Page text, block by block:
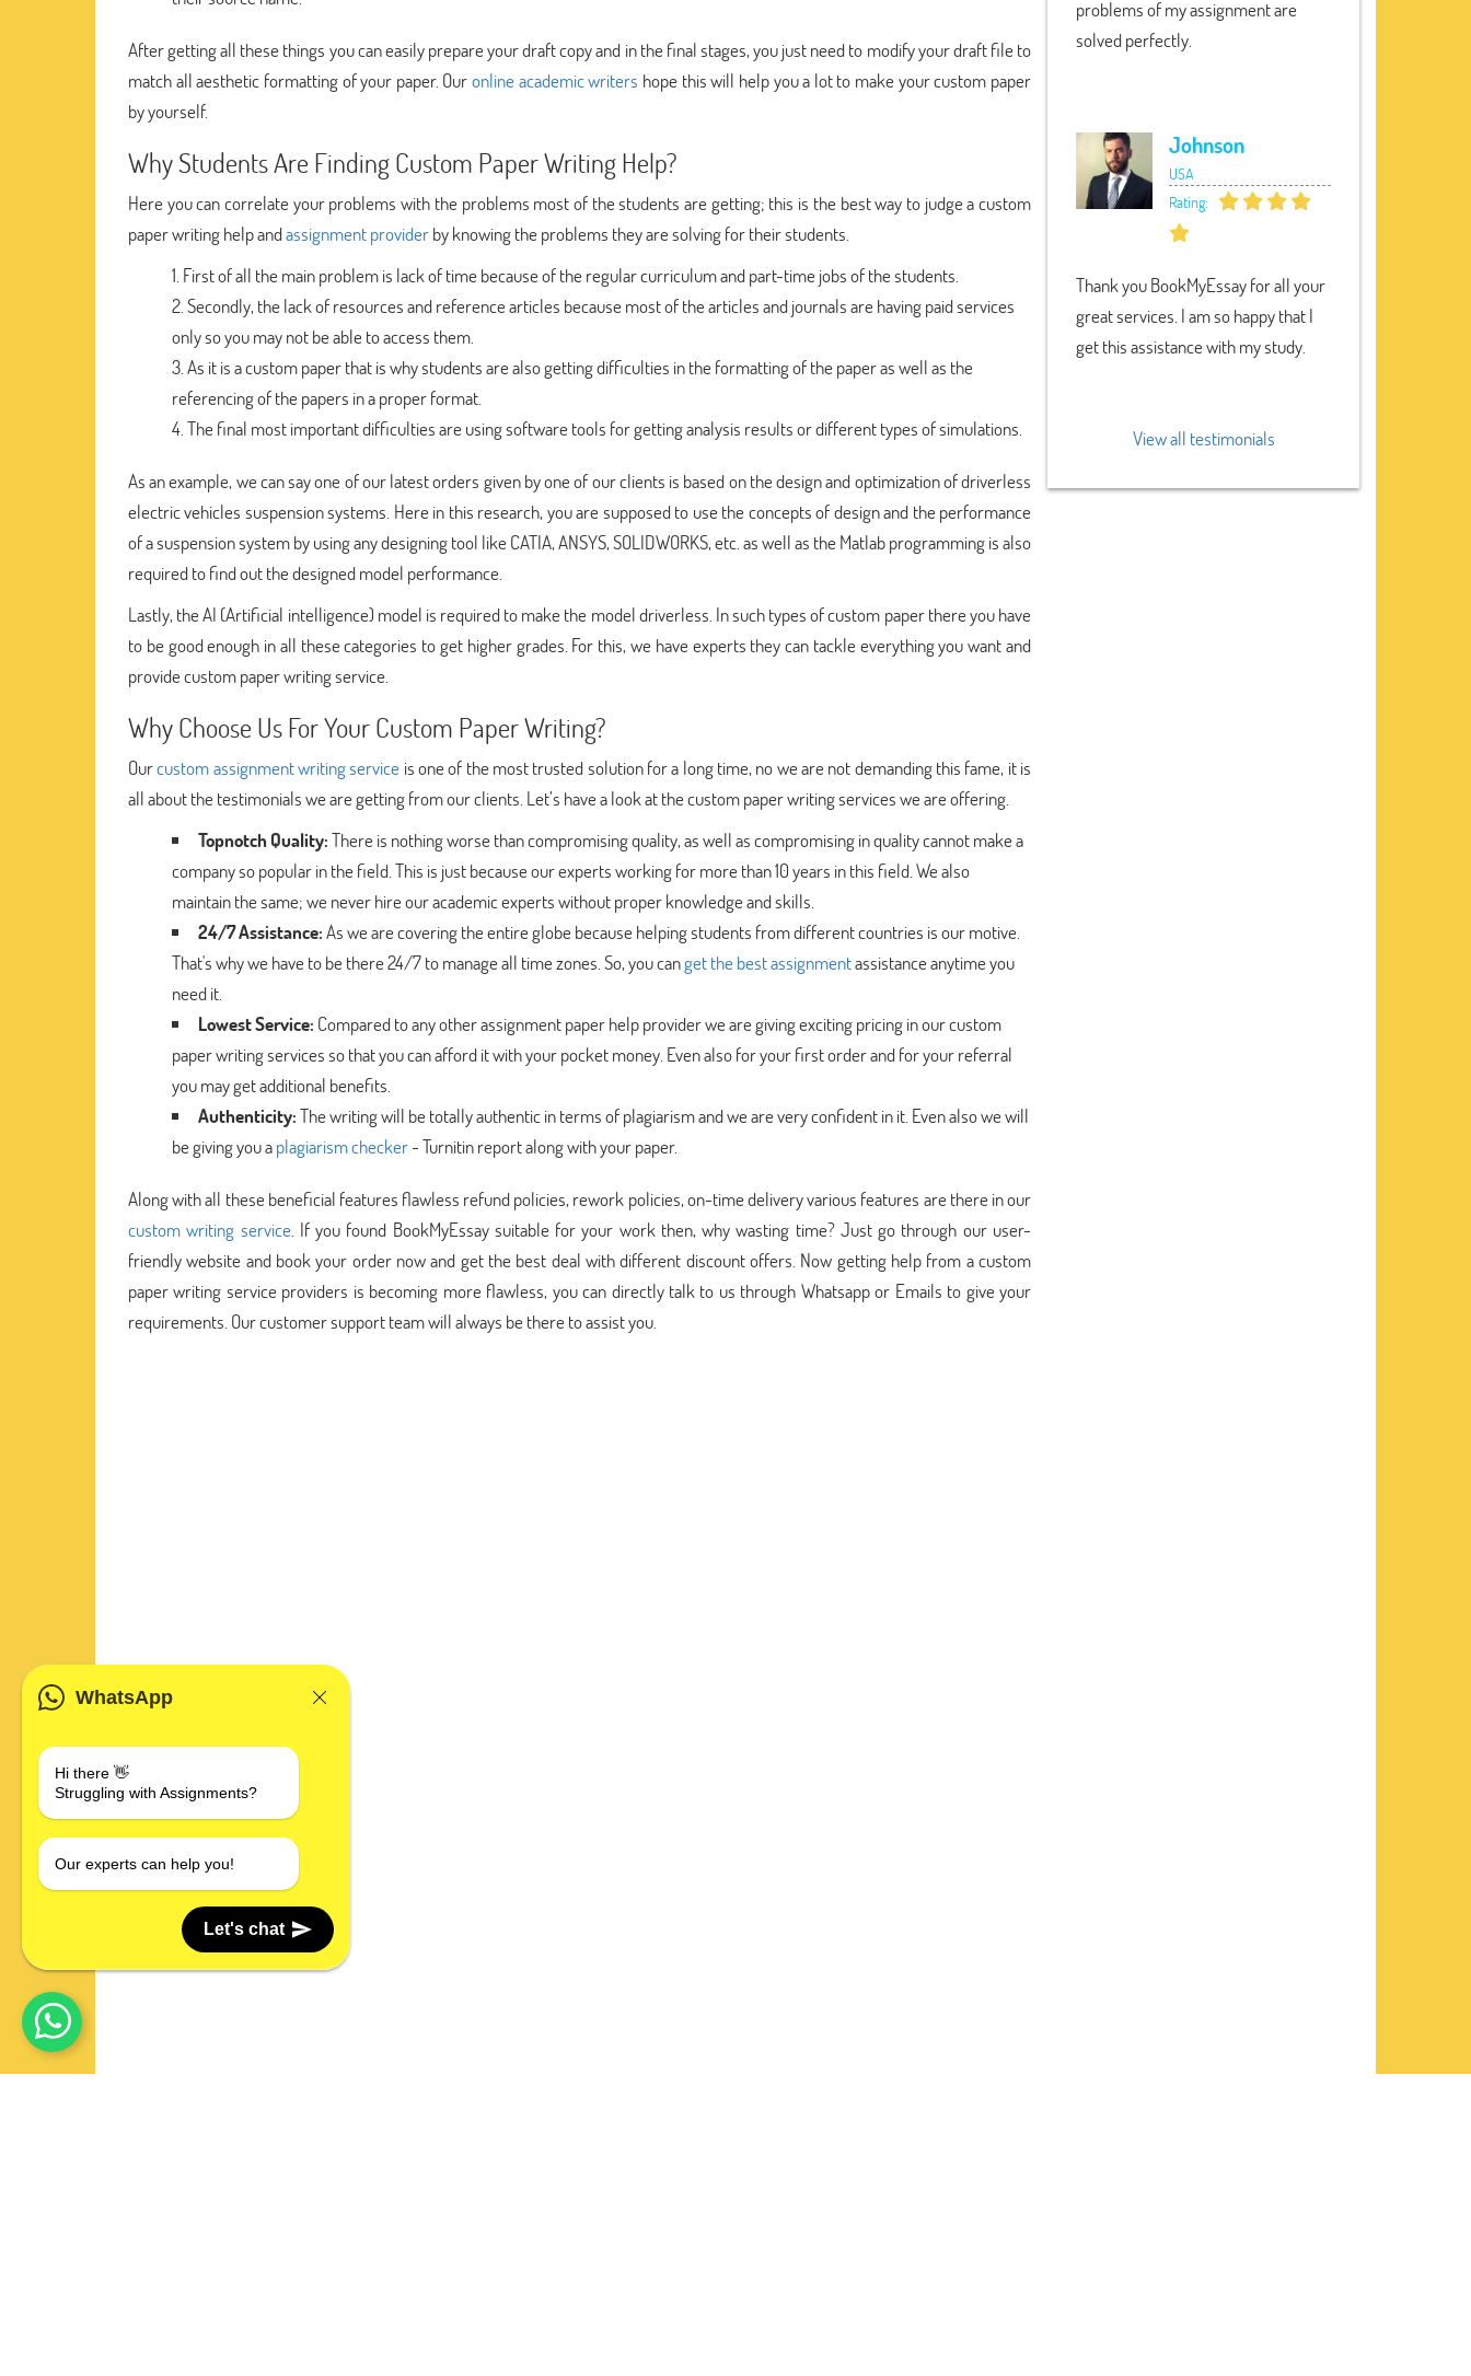
After getting all these things you can easily prepare your draft copy and in the final stages, you just need to modify your draft file to
match all aesthetic formatting of your paper. Ouronline academic writers hope this will help you a lot to make your custom paper
by yourself.
Why Students Are Finding Custom Paper Writing Help?
Here you can correlate your problems with the problems most of the students are getting; this is the best way to judge a custom
paper writing help andassignment providerby knowing the problems they are solving for their students.
First of all the main problem is lack of time because of the regular curriculum and part-time jobs of the students.
Secondly, the lack of resources and reference articles because most of the articles and journals are having paid services
only so you may not be able to access them.
As it is a custom paper that is why students are also getting difficulties in the formatting of the paper as well as the
referencing of the papers in a proper format.
The final most important difficulties are using software tools for getting analysis results or different types of simulations.
As an example, we can say one of our latest orders given by one of our clients is based on the design and optimization of driverless
electric vehicles suspension systems. Here in this research, you are supposed to use the concepts of design and the performance
of a suspension system by using any designing tool like CATIA, ANSYS, SOLIDWORKS, etc. as well as the Matlab programming is also
required to find out the designed model performance.
Lastly, the AI (Artificial intelligence) model is required to make the model driverless. In such types of custom paper there you have
to be good enough in all these categories to get higher grades. For this, we have experts they can tackle everything you want and
provide custom paper writing service.
Why Choose Us For Your Custom Paper Writing?
Ourcustom assignment writing service is one of the most trusted solution for a long time, no we are not demanding this fame, it is
all about the testimonials we are getting from our clients. Let’s have a look at the custom paper writing services we are offering.
Topnotch Quality:There is nothing worse than compromising quality, as well as compromising in quality cannot make a
company so popular in the field. This is just because our experts working for more than 10 years in this field. We also
maintain the same; we never hire our academic experts without proper knowledge and skills.
24/7 Assistance:As we are covering the entire globe because helping students from different countries is our motive.
That's why we have to be there 24/7 to manage all time zones. So, you canget the best assignmentassistance anytime you
need it.
Lowest Service: Compared to any other assignment paper help provider we are giving exciting pricing in our custom
paper writing services so that you can afford it with your pocket money. Even also for your first order and for your referral
you may get additional benefits.
Authenticity:The writing will be totally authentic in terms of plagiarism and we are very confident in it. Even also we will
be giving you aplagiarism checker- Turnitin report along with your paper.
Along with all these beneficial features flawless refund policies, rework policies, on-time delivery various features are there in our
custom writing service. If you found BookMyEssay suitable for your work then, why wasting time? Just go through our user-
friendly website and book your order now and get the best deal with different discount offers. Now getting help from a custom
paper writing service providers is becoming more flawless, you can directly talk to us through Whatsapp or Emails to give your
requirements. Our customer support team will always be there to assist you.
problems of my assignment are
solved perfectly.
Johnson
USA
Rating:
Thank you BookMyEssay for all your
great services. I am so happy that I
get this assistance with my study.
View all testimonials
WhatsApp
Hi there 👋
Struggling with Assignments?
Our experts can help you!
Let's chat